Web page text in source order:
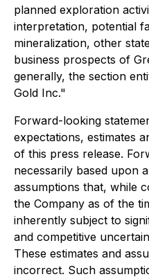
planned exploration
interpretation, potential
mineralization, other
business prospects of
generally, the section
Gold Inc."
Forward-looking
expectations, estimates
of this press release.
necessarily based upon
assumptions that, while
the Company as of the
inherently subject to
and competitive
These estimates and
incorrect. Such